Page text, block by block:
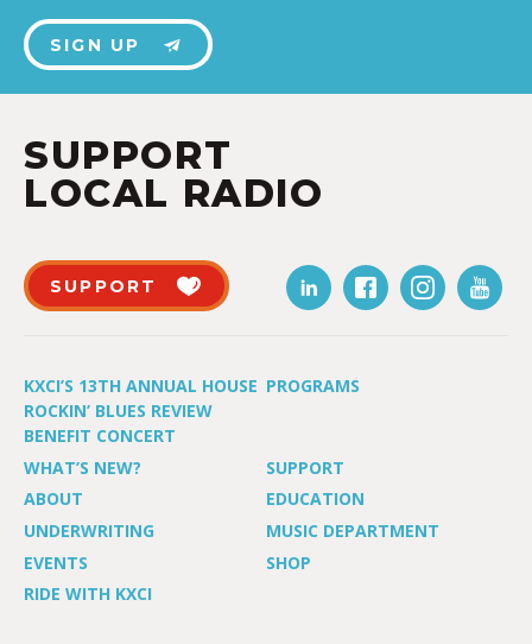
SIGN UP
SUPPORT
LOCAL RADIO
SUPPORT
KXCI’S 13TH ANNUAL HOUSE
ROCKIN’ BLUES REVIEW
BENEFIT CONCERT
PROGRAMS
WHAT’S NEW?
SUPPORT
ABOUT
EDUCATION
UNDERWRITING
MUSIC DEPARTMENT
EVENTS
SHOP
RIDE WITH KXCI